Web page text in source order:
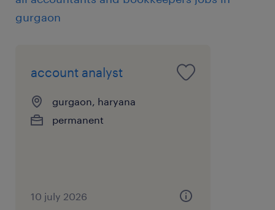
gurgaon
account analyst
gurgaon, haryana
permanent
10 july 2026